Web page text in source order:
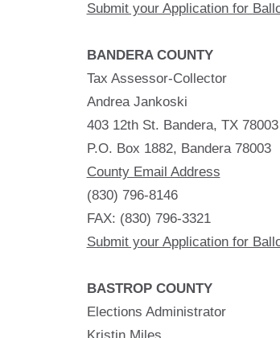
Submit your Application for
BANDERA COUNTY
Tax Assessor-Collector
Andrea Jankoski
403 12th St. Bandera, TX 78003
P.O. Box 1882, Bandera 78003
County Email Address
(830) 796-8146
FAX: (830) 796-3321
Submit your Application for
BASTROP COUNTY
Elections Administrator